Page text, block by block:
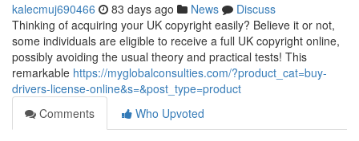
kalecmuj690466 83 days ago News
Discuss
Thinking of acquiring your UK copyright easily? Believe it or not,
some individuals are eligible to receive a full UK copyright online,
possibly avoiding the usual theory and practical tests! This
remarkable https://myglobalconsulties.com/?product_cat=buy-
drivers-license-online&s=&post_type=product
Comments
Who Upvoted